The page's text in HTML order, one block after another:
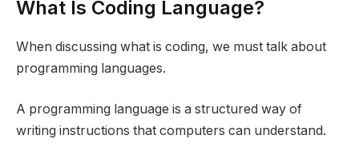
What Is Coding Language?
When discussing what is coding, we must talk about
programming languages.
A programming language is a structured way of
writing instructions that computers can understand.